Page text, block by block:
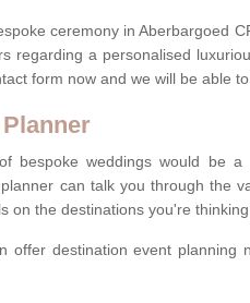
ceremony in Aberbargoed
regarding a personalised
form now and we will be able to
bespoke weddings would be a
can talk you through the
on the destinations you're thinking
offer destination event planning